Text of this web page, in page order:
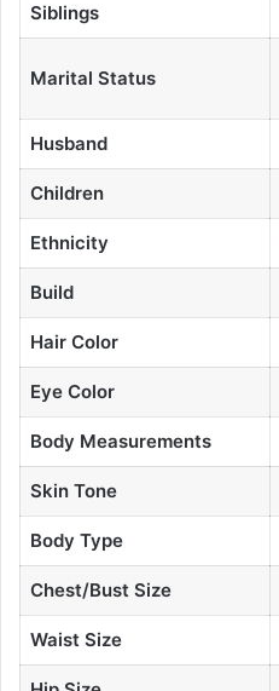
Siblings
Marital Status
Husband
Children
Ethnicity
Build
Hair Color
Eye Color
Body Measurements
Skin Tone
Body Type
Chest/Bust Size
Waist Size